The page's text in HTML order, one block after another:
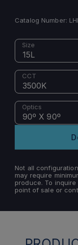
Catalog Number:
Size
15L
CCT
3500K
Optics
90º X 90º
Not all
may require
produce. To
point of sale or